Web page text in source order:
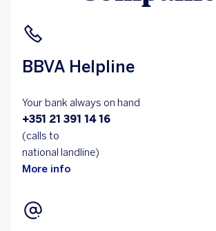
BBVA Helpline
Your bank always on hand
+351 21 391 14 16
(calls to
national landline)
More info